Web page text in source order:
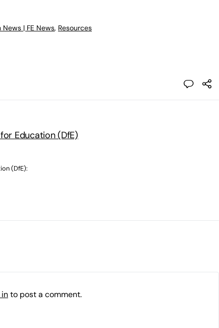
News | FE News, Resources
Education (DfE)
(DfE):
to post a comment.